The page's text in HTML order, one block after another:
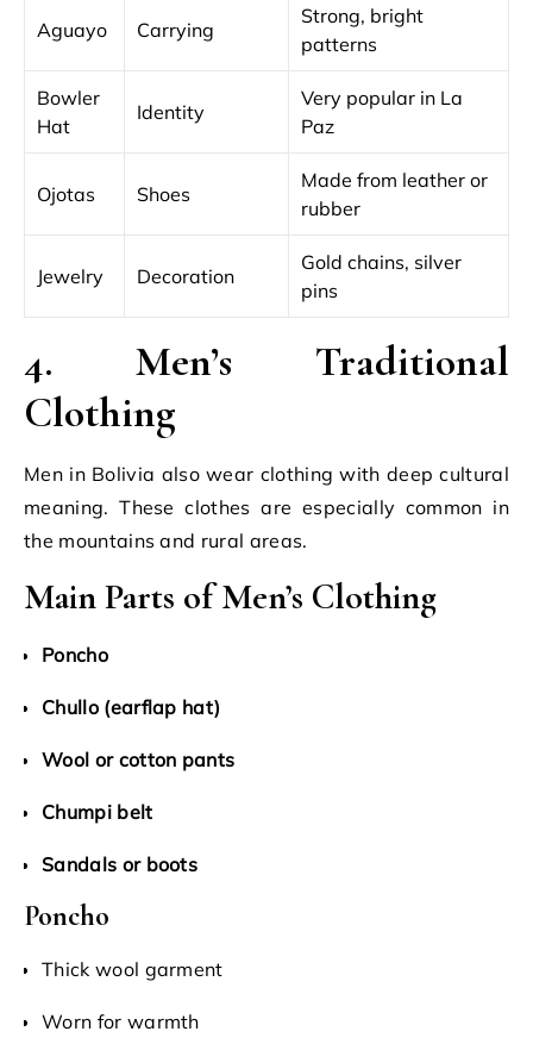
Aguayo Carrying
Strong, bright
patterns
Bowler
Hat
Identity
Very popular in La
Paz
Ojotas Shoes
Made from leather or
rubber
Jewelry Decoration
Gold chains, silver
pins
4. Men’s Traditional
Clothing
Men in Bolivia also wear clothing with deep cultural
meaning. These clothes are especially common in
the mountains and rural areas.
Main Parts of Men’s Clothing
Poncho
Chullo (earflap hat)
Wool or cotton pants
Chumpi belt
Sandals or boots
Poncho
Thick wool garment
Worn for warmth